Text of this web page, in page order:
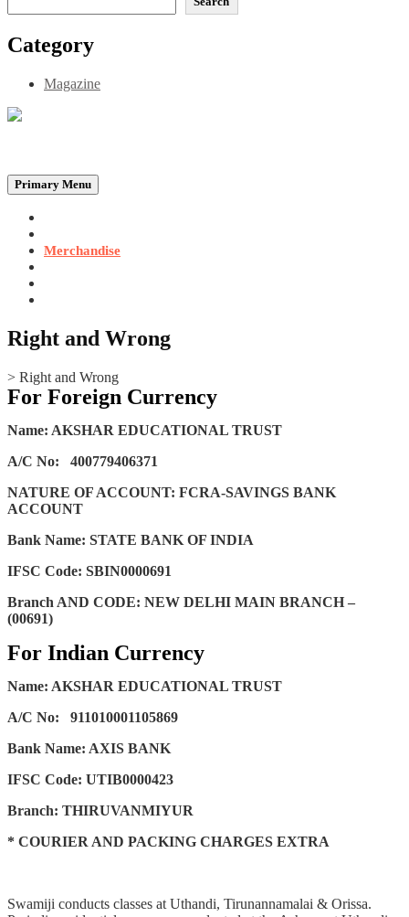
Category
Magazine
Primary Menu
Merchandise
Right and Wrong
> Right and Wrong
For Foreign Currency
Name: AKSHAR EDUCATIONAL TRUST
A/C No: 400779406371
NATURE OF ACCOUNT: FCRA-SAVINGS BANK
ACCOUNT
Bank Name: STATE BANK OF INDIA
IFSC Code: SBIN0000691
Branch AND CODE: NEW DELHI MAIN BRANCH –
(00691)
For Indian Currency
Name: AKSHAR EDUCATIONAL TRUST
A/C No:
911010001105869
Bank Name: AXIS BANK
IFSC Code: UTIB0000423
Branch: THIRUVANMIYUR
* COURIER AND PACKING CHARGES EXTRA
Swamiji conducts classes at Uthandi, Tirunannamalai & Orissa.